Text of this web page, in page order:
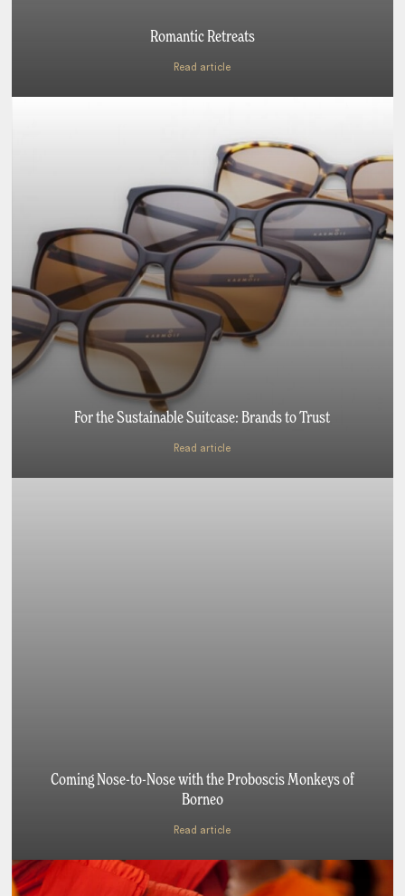
Romantic Retreats
Read article
For the Sustainable Suitcase: Brands to Trust
Read article
Coming Nose-to-Nose with the Proboscis Monkeys of
Borneo
Read article